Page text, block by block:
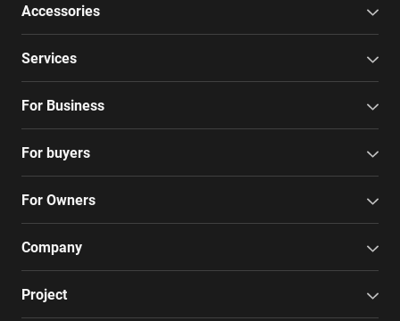
Accessories
Services
For Business
For buyers
For Owners
Company
Project